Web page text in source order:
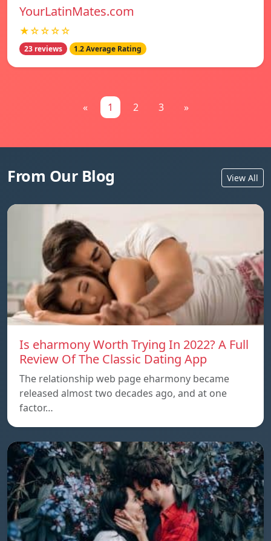
YourLatinMates.com
★☆☆☆☆
23 reviews 1.2 Average Rating
« 1 2 3 »
From Our Blog View All
Is eharmony Worth Trying In 2022? A Full
Review Of The Classic Dating App
The relationship web page eharmony became
released almost two decades ago, and at one
factor…